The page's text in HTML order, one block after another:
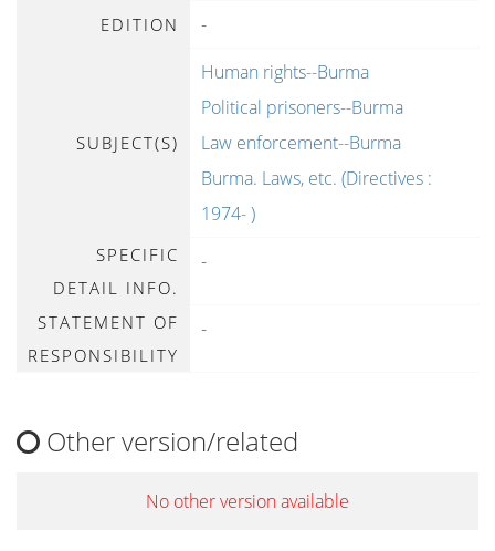
EDITION -
SUBJECT(S)
Human rights--Burma
Political prisoners--Burma
Law enforcement--Burma
Burma. Laws, etc. (Directives :
1974- )
SPECIFIC
DETAIL INFO.
-
STATEMENT OF
RESPONSIBILITY
-
Other version/related
No other version available